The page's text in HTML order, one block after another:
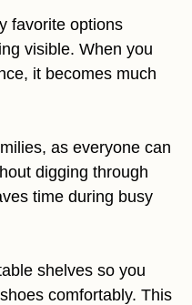
favorite options
visible. When you
it becomes much
as everyone can
digging through
time during busy
shelves so you
comfortably. This